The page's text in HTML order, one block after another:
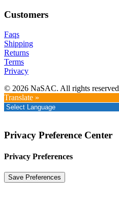
Customers
Faqs
Shipping
Returns
Terms
Privacy
© 2026 NaSAC. All rights reserved
Translate »
Privacy Preference Center
Privacy Preferences